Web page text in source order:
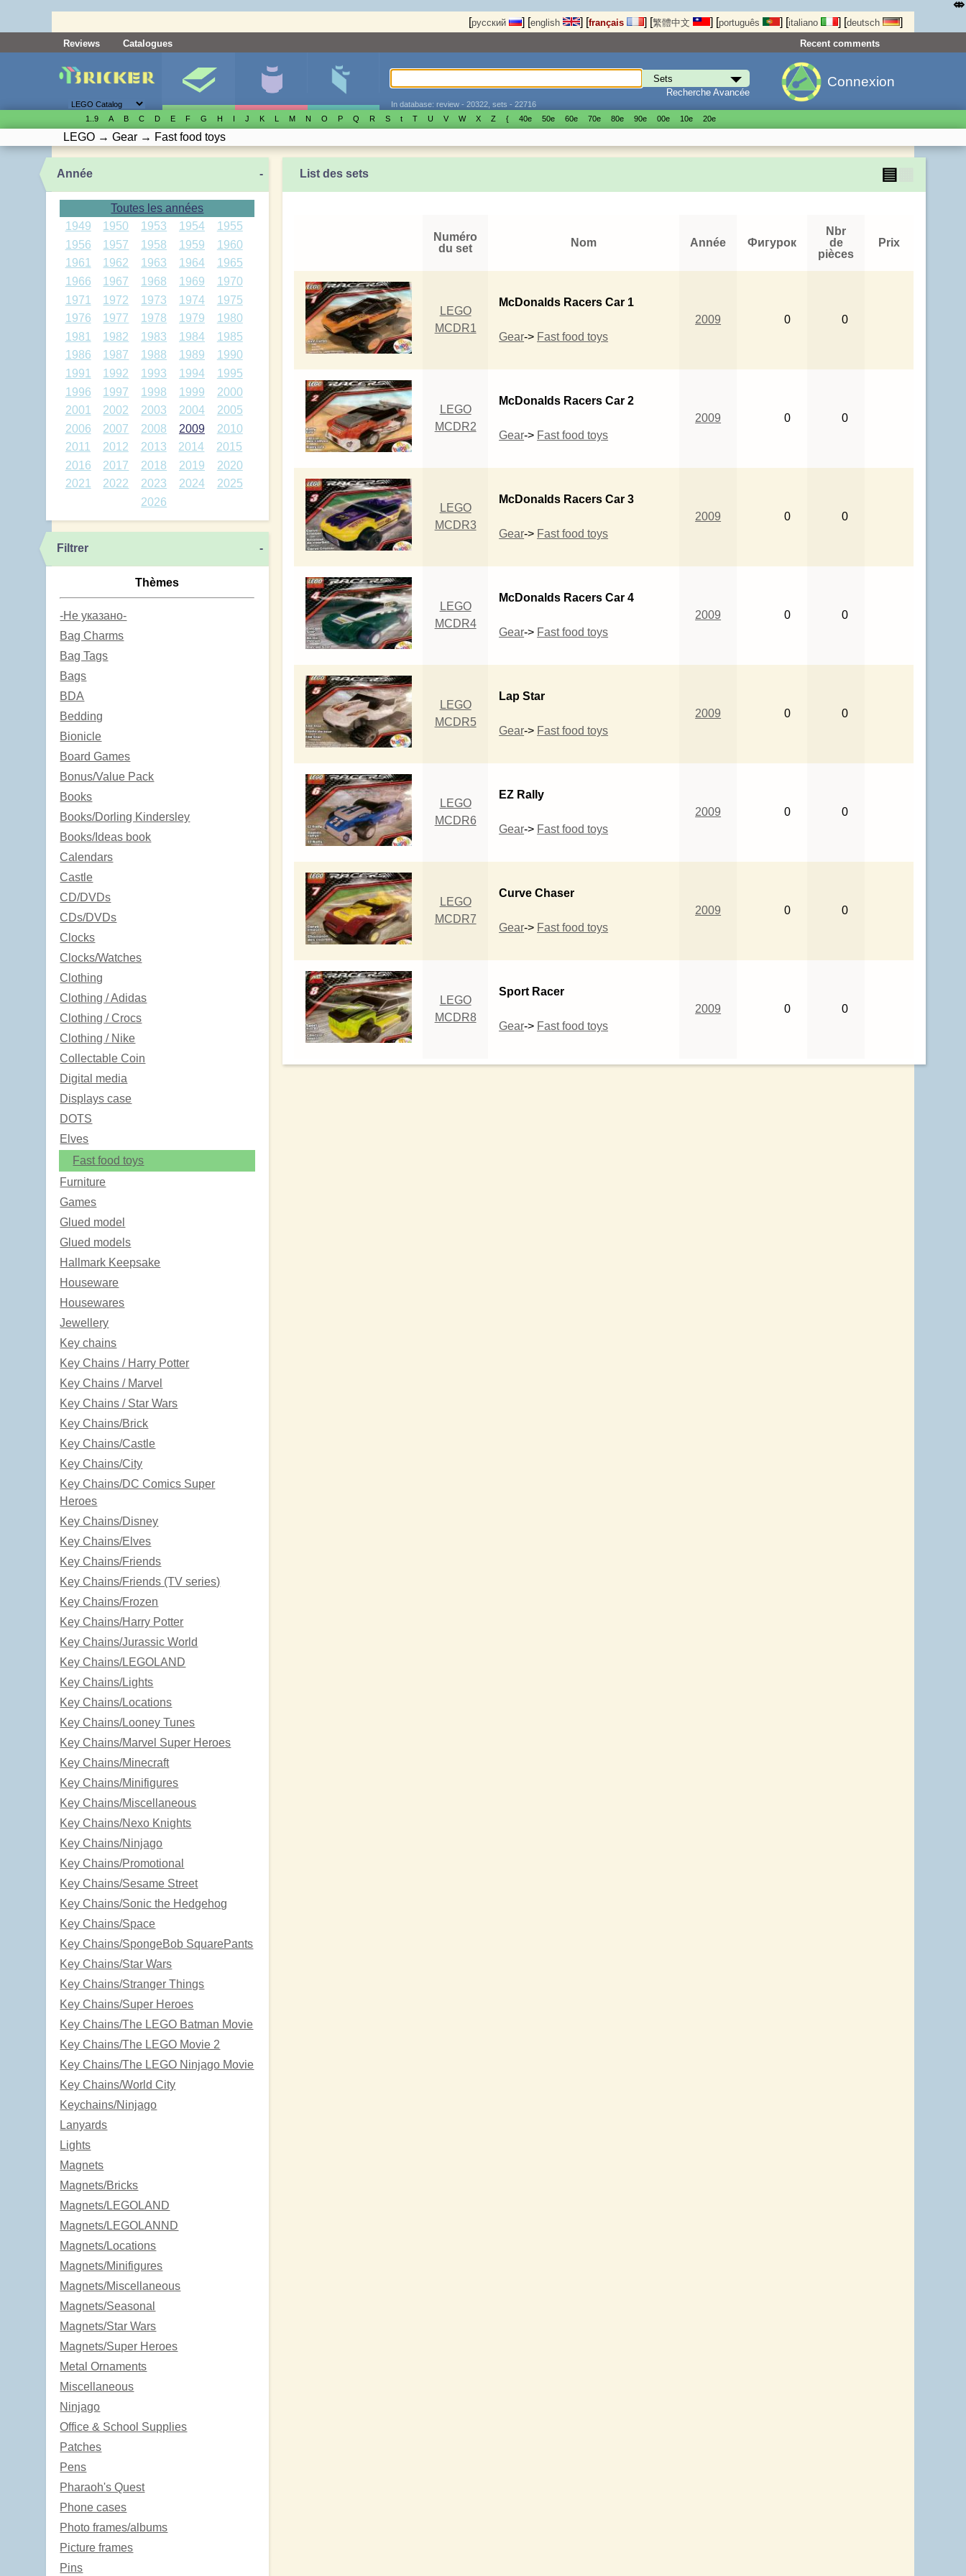
[русский ] [english ] [français ] [繁體中文 ] [português ] [italiano ] [deutsch ]
Reviews Catalogues Recent comments
Recherche Avancée
In database: review - 20322, sets - 22716
Connexion
1..9 A B C D E F G H I J K L M N O P Q R S t T U V W X Z { 40е 50е 60е 70е 80е 90е 00е 10е 20е
LEGO → Gear → Fast food toys
Année -
Toutes les années
1949
1950 1953 1954
1955
1956
1957 1958 1959
1960
1961
1962 1963 1964
1965
1966
1967 1968 1969
1970
1971
1972 1973 1974
1975
1976
1977 1978 1979
1980
1981
1982 1983 1984
1985
1986
1987 1988 1989
1990
1991
1992 1993 1994
1995
1996
1997 1998 1999
2000
2001
2002 2003 2004
2005
2006
2007 2008 2009
2010
2011
2012 2013 2014
2015
2016
2017 2018 2019
2020
2021
2022 2023 2024
2025
2026
Filtrer -
Thèmes
-Не указано-
Bag Charms
Bag Tags
Bags
BDA
Bedding
Bionicle
Board Games
Bonus/Value Pack
Books
Books/Dorling Kindersley
Books/Ideas book
Calendars
Castle
CD/DVDs
CDs/DVDs
Clocks
Clocks/Watches
Clothing
Clothing / Adidas
Clothing / Crocs
Clothing / Nike
Collectable Coin
Digital media
Displays case
DOTS
Elves
Fast food toys
Furniture
Games
Glued model
Glued models
Hallmark Keepsake
Houseware
Housewares
Jewellery
Key chains
Key Chains / Harry Potter
Key Chains / Marvel
Key Chains / Star Wars
Key Chains/Brick
Key Chains/Castle
Key Chains/City
Key Chains/DC Comics Super
Heroes
Key Chains/Disney
Key Chains/Elves
Key Chains/Friends
Key Chains/Friends (TV series)
Key Chains/Frozen
Key Chains/Harry Potter
Key Chains/Jurassic World
Key Chains/LEGOLAND
Key Chains/Lights
Key Chains/Locations
Key Chains/Looney Tunes
Key Chains/Marvel Super Heroes
Key Chains/Minecraft
Key Chains/Minifigures
Key Chains/Miscellaneous
Key Chains/Nexo Knights
Key Chains/Ninjago
Key Chains/Promotional
Key Chains/Sesame Street
Key Chains/Sonic the Hedgehog
Key Chains/Space
Key Chains/SpongeBob SquarePants
Key Chains/Star Wars
Key Chains/Stranger Things
Key Chains/Super Heroes
Key Chains/The LEGO Batman Movie
Key Chains/The LEGO Movie 2
Key Chains/The LEGO Ninjago Movie
Key Chains/World City
Keychains/Ninjago
Lanyards
Lights
Magnets
Magnets/Bricks
Magnets/LEGOLAND
Magnets/LEGOLANND
Magnets/Locations
Magnets/Minifigures
Magnets/Miscellaneous
Magnets/Seasonal
Magnets/Star Wars
Magnets/Super Heroes
Metal Ornaments
Miscellaneous
Ninjago
Office & School Supplies
Patches
Pens
Pharaoh's Quest
Phone cases
Photo frames/albums
Picture frames
Pins
List des sets ▤
Numéro
du set
Nom Année Фигурок
Nbr
de
pièces
Prix
LEGO
MCDR1
McDonalds Racers Car 1
Gear-> Fast food toys
2009 0 0
LEGO
MCDR2
McDonalds Racers Car 2
Gear-> Fast food toys
2009 0 0
LEGO
MCDR3
McDonalds Racers Car 3
Gear-> Fast food toys
2009 0 0
LEGO
MCDR4
McDonalds Racers Car 4
Gear-> Fast food toys
2009 0 0
LEGO
MCDR5
Lap Star
Gear-> Fast food toys
2009 0 0
LEGO
MCDR6
EZ Rally
Gear-> Fast food toys
2009 0 0
LEGO
MCDR7
Curve Chaser
Gear-> Fast food toys
2009 0 0
LEGO
MCDR8
Sport Racer
Gear-> Fast food toys
2009 0 0
⤄